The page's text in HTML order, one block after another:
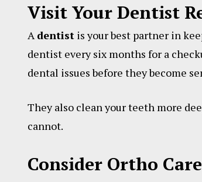
Visit Your Dentist
Adentist is your best partner in
dentist every six months for a
dental issues before they become
They also clean your teeth more
cannot.
Consider Ortho